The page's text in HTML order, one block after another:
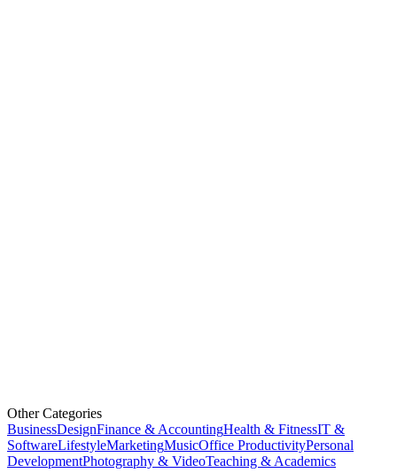
Other Categories
BusinessDesignFinance & AccountingHealth & FitnessIT &
SoftwareLifestyleMarketingMusicOffice ProductivityPersonal
DevelopmentPhotography & VideoTeaching & Academics